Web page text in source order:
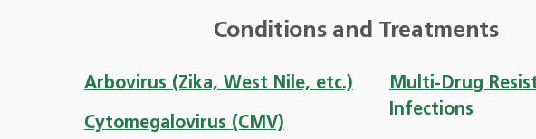
Conditions and Treatments
Arbovirus (Zika, West Nile, etc.)
Cytomegalovirus (CMV)
Multi-Drug
Infections